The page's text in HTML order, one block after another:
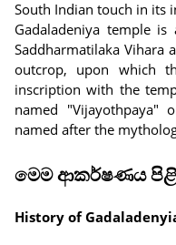
South Indian touch in its
Gadaladeniya temple
Saddharmatilaka Vihara
outcrop, upon which
inscription with the
named "Vijayothpaya"
named after the
මෙම ආකර්ෂණය
History of